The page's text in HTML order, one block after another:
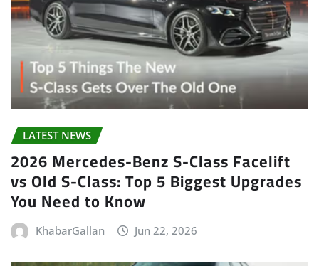
LATEST NEWS
2026 Mercedes-Benz S-Class Facelift
vs Old S-Class: Top 5 Biggest Upgrades
You Need to Know
KhabarGallan Jun 22, 2026